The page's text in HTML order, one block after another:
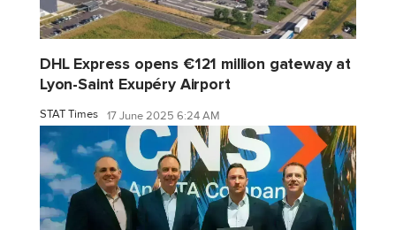
DHL Express opens €121 million gateway at
Lyon-Saint Exupéry Airport
STAT Times 17 June 2025 6:24 AM